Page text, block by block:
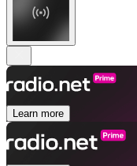
Learn more